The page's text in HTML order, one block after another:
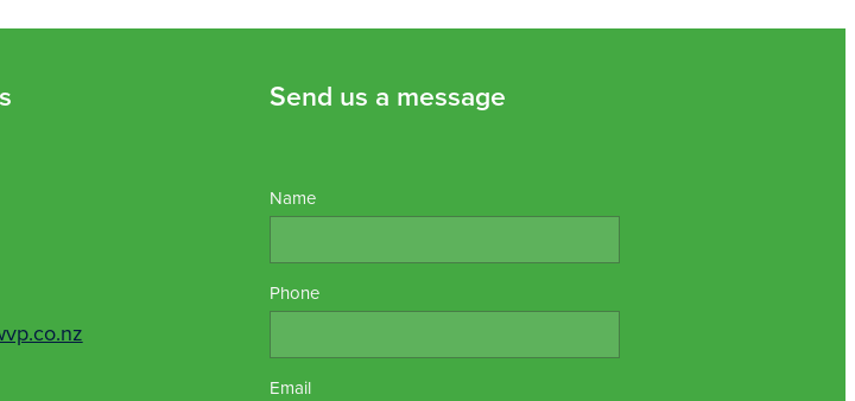
Send us a message
Name
Phone
Email